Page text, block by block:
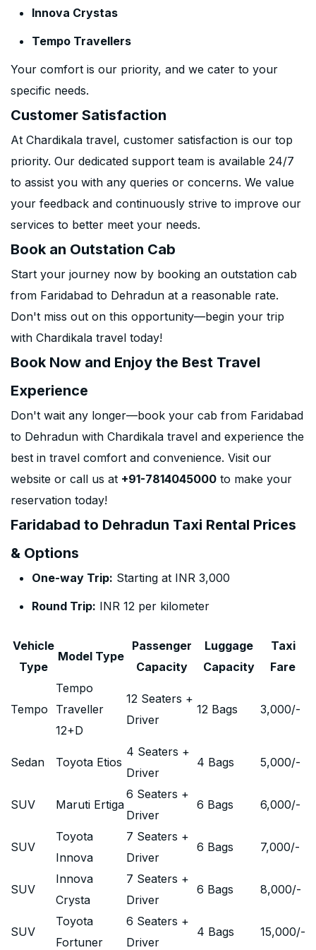
Innova Crystas
Tempo Travellers
Your comfort is our priority, and we cater to your
specific needs.
Customer Satisfaction
At Chardikala travel, customer satisfaction is our top
priority. Our dedicated support team is available 24/7
to assist you with any queries or concerns. We value
your feedback and continuously strive to improve our
services to better meet your needs.
Book an Outstation Cab
Start your journey now by booking an outstation cab
from Faridabad to Dehradun at a reasonable rate.
Don't miss out on this opportunity—begin your trip
with Chardikala travel today!
Book Now and Enjoy the Best Travel
Experience
Don't wait any longer—book your cab from Faridabad
to Dehradun with Chardikala travel and experience the
best in travel comfort and convenience. Visit our
website or call us at +91-7814045000 to make your
reservation today!
Faridabad to Dehradun Taxi Rental Prices
& Options
One-way Trip: Starting at INR 3,000
Round Trip: INR 12 per kilometer
Vehicle
Type
Model Type
Passenger
Capacity
Luggage
Capacity
Taxi
Fare
Tempo
Tempo
Traveller
12+D
12 Seaters +
Driver
12 Bags 3,000/-
Sedan Toyota Etios
4 Seaters +
Driver
4 Bags 5,000/-
SUV Maruti Ertiga
6 Seaters +
Driver
6 Bags 6,000/-
SUV
Toyota
Innova
7 Seaters +
Driver
6 Bags 7,000/-
SUV
Innova
Crysta
7 Seaters +
Driver
6 Bags 8,000/-
SUV
Toyota
Fortuner
6 Seaters +
Driver
4 Bags 15,000/-